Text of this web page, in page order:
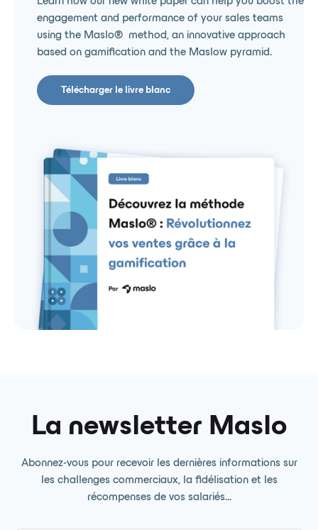
engagement and performance of your sales teams
using the Maslo® ️ method, an innovative approach
based on gamification and the Maslow pyramid.
Télécharger le livre blanc
La newsletter Maslo
Abonnez-vous pour recevoir les dernières informations sur
les challenges commerciaux, la fidélisation et les
récompenses de vos salariés...